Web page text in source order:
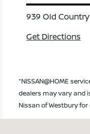
939 Old Country
Get Directions
*NISSAN@HOME
dealers may vary and
Nissan of Westbury for